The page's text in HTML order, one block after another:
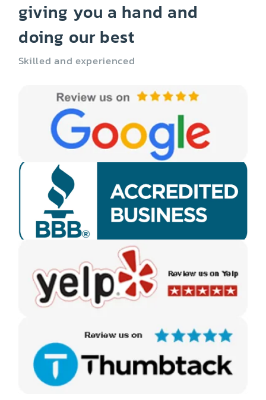
giving you a hand and
doing our best
Skilled and experienced